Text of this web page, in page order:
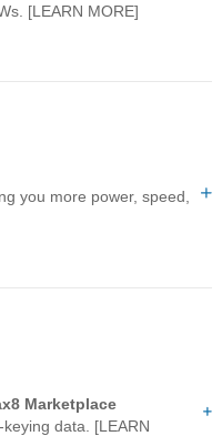
[LEARN MORE]
you more power, speed,
Marketplace
data. [LEARN